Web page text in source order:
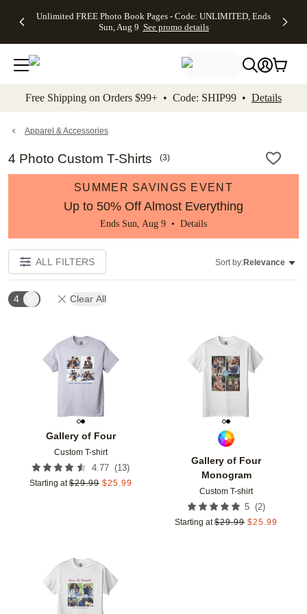
to main content Skip to footer Accessibility
Unlimited FREE Photo Book Pages - Code: UNLIMITED, Ends
Sun, Aug 9 See promo details
Off Almost
- No code
needed,
Ends Sun,
details
Cards + FREE
Addressing -
Code:
ADDRESSING,
details
Photo
FREE
Shipping -
Code:
Aug 9
details
Shipping
Orders
$99+ -
Code:
promo
All
Free Shipping on Orders $99+ • Code: SHIP99 • Details
Apparel & Accessories
4 Photo Custom T-Shirts (3)
SUMMER SAVINGS EVENT
Up to 50% Off Almost Everything
Ends Sun, Aug 9 • Details
ALL FILTERS Sort by:Relevance
4 Clear All
Gallery of Four
Custom T-shirt
4.77 (13)
Starting at $29.99 $25.99
Add to favorites
Gallery of Four
Monogram
Custom T-shirt
5 (2)
Starting at $29.99 $25.99